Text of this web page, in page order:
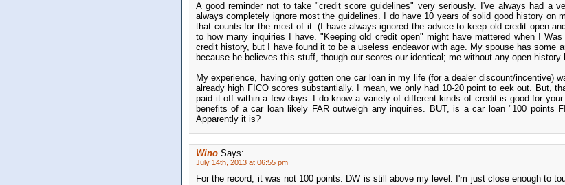
A good reminder not to take "credit score guidelines" very seriously. I've always had a
always completely ignore most the guidelines. I do have 10 years of solid good history on
that counts for the most of it. (I have always ignored the advice to keep old credit open
to how many inquiries I have. "Keeping old credit open" might have mattered when I
credit history, but I have found it to be a useless endeavor with age. My spouse has some
because he believes this stuff, though our scores our identical; me without any open history
My experience, having only gotten one car loan in my life (for a dealer discount/incentive)
already high FICO scores substantially. I mean, we only had 10-20 point to eek out. But,
paid it off within a few days. I do know a variety of different kinds of credit is good for
benefits of a car loan likely FAR outweigh any inquiries. BUT, is a car loan "100 points
Apparently it is?
Wino Says:
July 14th, 2013 at 06:55 pm
For the record, it was not 100 points. DW is still above my level. I'm just close enough to